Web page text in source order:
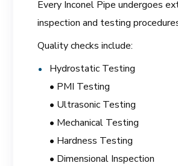
Every Inconel Pipe undergoes
inspection and testing
Quality checks include:
Hydrostatic Testing
• PMI Testing
• Ultrasonic Testing
• Mechanical Testing
• Hardness Testing
• Dimensional Inspection